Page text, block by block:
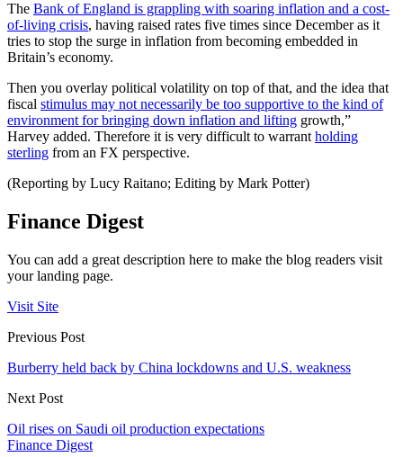
The Bank of England is grappling with soaring inflation and a cost-
of-living crisis, having raised rates five times since December as it
tries to stop the surge in inflation from becoming embedded in
Britain’s economy.
Then you overlay political volatility on top of that, and the idea that
fiscal stimulus may not necessarily be too supportive to the kind of
environment for bringing down inflation and lifting growth,”
Harvey added. Therefore it is very difficult to warrantholding
sterling from an FX perspective.
(Reporting by Lucy Raitano; Editing by Mark Potter)
Finance Digest
You can add a great description here to make the blog readers visit
your landing page.
Visit Site
Previous Post
Burberry held back by China lockdowns and U.S. weakness
Next Post
Oil rises on Saudi oil production expectations
Finance Digest